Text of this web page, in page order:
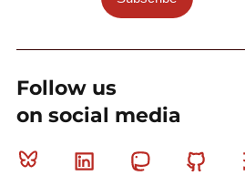
Follow us
on social media
Bluesky Linkedin Mastodon